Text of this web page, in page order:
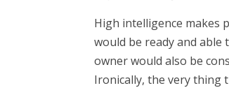
High intelligence makes
would be ready and
owner would also be
Ironically, the very thing